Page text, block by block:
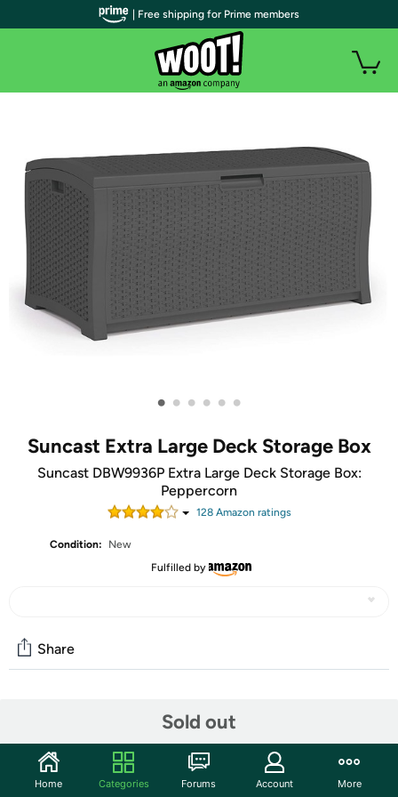
• • • • • •
Suncast Extra Large Deck Storage Box
Suncast DBW9936P Extra Large Deck Storage Box:
Peppercorn
128Amazon ratings
Condition:
New
Fulfilled by
Sold out
Share
Start the discussion
Features
| Free shipping for Prime members
Home Categories Forums Account More